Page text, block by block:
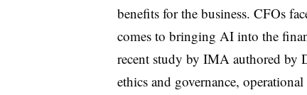
benefits for the business. CFOs
comes to bringing AI into the
recent study by IMA authored by
ethics and governance,